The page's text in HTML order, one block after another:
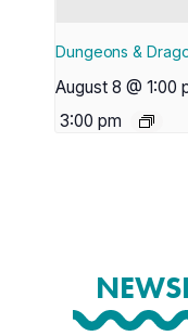
Dungeons &
August 8 @ 1:00
3:00 pm